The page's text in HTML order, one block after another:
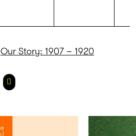
Our Story: 1907 – 1920